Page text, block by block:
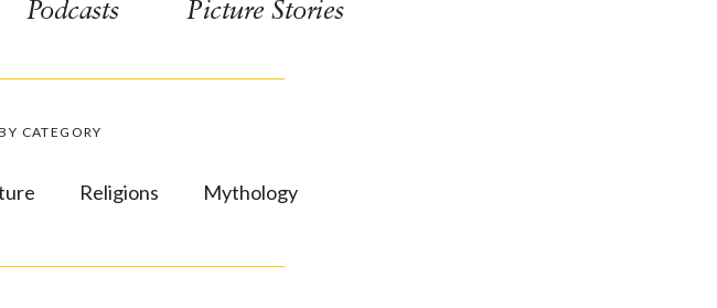
Podcasts Picture Stories
CATEGORY
Religions Mythology